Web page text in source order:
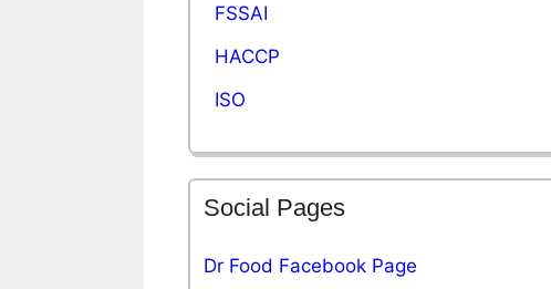
FSSAI
HACCP
ISO
Social Pages
Dr Food Facebook Page